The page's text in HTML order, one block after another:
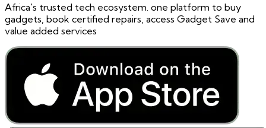
Africa's trusted tech ecosystem. one platform to buy
gadgets, book certified repairs, access Gadget Save and
value added services